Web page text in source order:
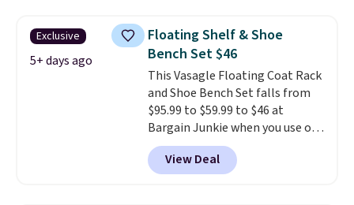
extra blankets, books, throw
pillows, and more, or let it
double as extra seating since it
can hold up to 200 pounds.
Exclusive
5+ days ago
Floating Shelf & Shoe
Bench Set $46
This Vasagle Floating Coat Rack
and Shoe Bench Set falls from
$95.99 to $59.99 to $46 at
Bargain Junkie when you use our
code BRADS1697 at checkout.
Shipping is free.Others charge
$50-$96. The set takes care of
View Deal